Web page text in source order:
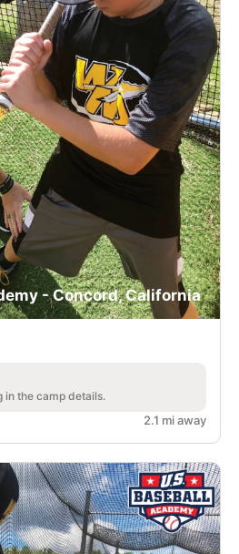
- Concord, California
in the camp details.
2.1 mi away